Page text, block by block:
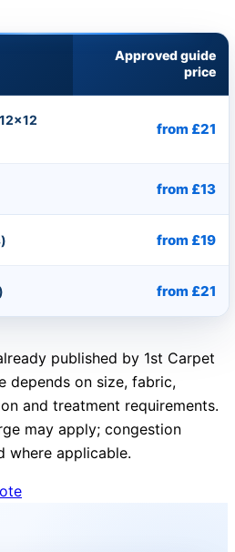
Approved guide
price
from £21
from £13
from £19
from £21
published by 1st Carpet
depends on size, fabric,
and treatment requirements.
may apply; congestion
where applicable.